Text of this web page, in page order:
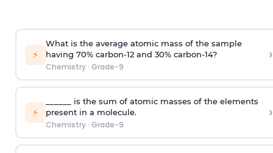
⚡
What is the average atomic mass of the sample
having 70% carbon-12 and 30% carbon-14?
Chemistry· Grade-9
›
⚡
______ is the sum of atomic masses of the elements
present in a molecule.
Chemistry· Grade-9
›